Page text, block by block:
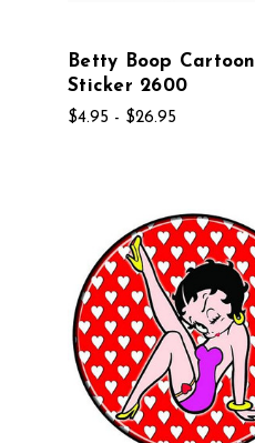
Betty Boop Cartoon
Sticker 2600
$4.95 - $26.95